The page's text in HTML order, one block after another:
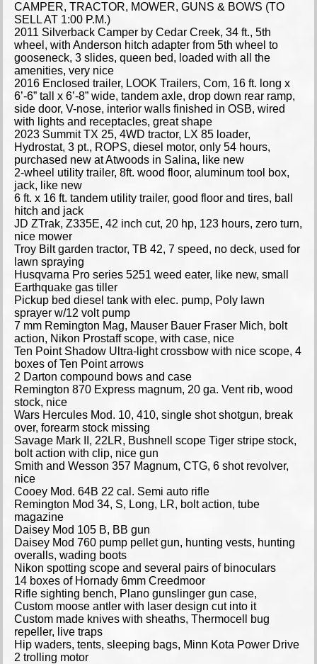
CAMPER, TRACTOR, MOWER, GUNS & BOWS (TO
SELL AT 1:00 P.M.)
2011 Silverback Camper by Cedar Creek, 34 ft., 5th
wheel, with Anderson hitch adapter from 5th wheel to
gooseneck, 3 slides, queen bed, loaded with all the
amenities, very nice
2016 Enclosed trailer, LOOK Trailers, Com, 16 ft. long x
6’-6” tall x 6’-8” wide, tandem axle, drop down rear ramp,
side door, V-nose, interior walls finished in OSB, wired
with lights and receptacles, great shape
2023 Summit TX 25, 4WD tractor, LX 85 loader,
Hydrostat, 3 pt., ROPS, diesel motor, only 54 hours,
purchased new at Atwoods in Salina, like new
2-wheel utility trailer, 8ft. wood floor, aluminum tool box,
jack, like new
6 ft. x 16 ft. tandem utility trailer, good floor and tires, ball
hitch and jack
JD ZTrak, Z335E, 42 inch cut, 20 hp, 123 hours, zero turn,
nice mower
Troy Bilt garden tractor, TB 42, 7 speed, no deck, used for
lawn spraying
Husqvarna Pro series 5251 weed eater, like new, small
Earthquake gas tiller
Pickup bed diesel tank with elec. pump, Poly lawn
sprayer w/12 volt pump
7 mm Remington Mag, Mauser Bauer Fraser Mich, bolt
action, Nikon Prostaff scope, with case, nice
Ten Point Shadow Ultra-light crossbow with nice scope, 4
boxes of Ten Point arrows
2 Darton compound bows and case
Remington 870 Express magnum, 20 ga. Vent rib, wood
stock, nice
Wars Hercules Mod. 10, 410, single shot shotgun, break
over, forearm stock missing
Savage Mark II, 22LR, Bushnell scope Tiger stripe stock,
bolt action with clip, nice gun
Smith and Wesson 357 Magnum, CTG, 6 shot revolver,
nice
Cooey Mod. 64B 22 cal. Semi auto rifle
Remington Mod 34, S, Long, LR, bolt action, tube
magazine
Daisey Mod 105 B, BB gun
Daisey Mod 760 pump pellet gun, hunting vests, hunting
overalls, wading boots
Nikon spotting scope and several pairs of binoculars
14 boxes of Hornady 6mm Creedmoor
Rifle sighting bench, Plano gunslinger gun case,
Custom moose antler with laser design cut into it
Custom made knives with sheaths, Thermocell bug
repeller, live traps
Hip waders, tents, sleeping bags, Minn Kota Power Drive
2 trolling motor